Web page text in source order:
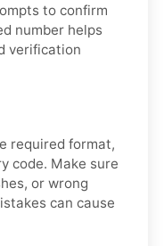
to confirm
number helps
verification
required format,
code. Make sure
or wrong
can cause